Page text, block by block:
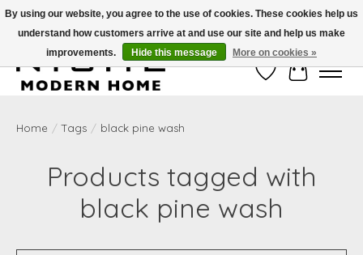
Free Shipping on Shippable orders of $50 or more. Use Code FREESHIP50
Wish ListCart
Home / Tags / black pine wash
Products tagged with
black pine wash
By using our website, you agree to the use of cookies. These cookies help us
understand how customers arrive at and use our site and help us make
improvements.
Hide this message More on cookies »